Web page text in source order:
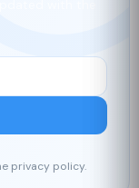
privacy policy.